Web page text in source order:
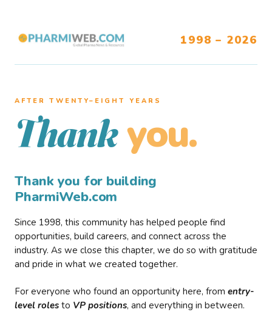
1998 – 2026
AFTER TWENTY–EIGHT YEARS
Thank you.
Thank you for building
PharmiWeb.com
Since 1998, this community has helped people find
opportunities, build careers, and connect across the
industry. As we close this chapter, we do so with gratitude
and pride in what we created together.
For everyone who found an opportunity here, from entry-
level roles to VP positions, and everything in between.